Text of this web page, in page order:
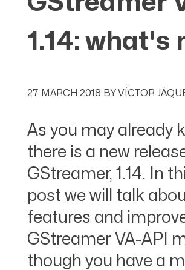
1.14: what's
27 MARCH 2018 BYVÍCTOR
As you may already
there is a new
GStreamer, 1.14. In
post we will talk
features and
GStreamer VA-API
though you have a